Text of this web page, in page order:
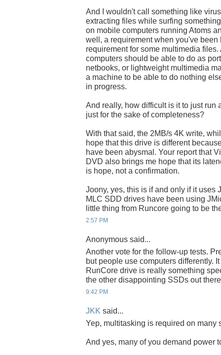
And I wouldn't call something like
extracting files while surfing
on mobile computers running Atoms
well, a requirement when you've
requirement for some multimedia
computers should be able to do as
netbooks, or lightweight multimedia
a machine to be able to do nothing
in progress.
And really, how difficult is it to just run
just for the sake of completeness?
With that said, the 2MB/s 4K write,
hope that this drive is different
have been abysmal. Your report that
DVD also brings me hope that its
is hope, not a confirmation.
Joony, yes, this is if and only if it uses
MLC SDD drives have been using
little thing from Runcore going to be
2:57 PM
Anonymous said...
Another vote for the follow-up tests.
but people use computers differently.
RunCore drive is really something
the other disappointing SSDs out
9:42 PM
JKK said...
Yep, multitasking is required on many
And yes, many of you demand power